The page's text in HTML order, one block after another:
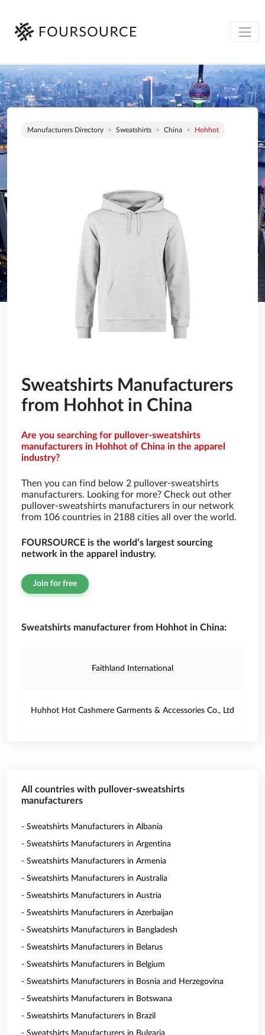
Manufacturers Directory Sweatshirts China Hohhot
Sweatshirts Manufacturers
from Hohhot in China
Are you searching for pullover-sweatshirts
manufacturers in Hohhot of China in the apparel
industry?
Then you can find below 2 pullover-sweatshirts
manufacturers. Looking for more? Check out other
pullover-sweatshirts manufacturers in our network
from 106 countries in 2188 cities all over the world.
FOURSOURCE is the world’s largest sourcing
network in the apparel industry.
Join for free
Sweatshirts manufacturer from Hohhot in China:
Faithland International
Huhhot Hot Cashmere Garments & Accessories Co., Ltd
All countries with pullover-sweatshirts
manufacturers
- Sweatshirts Manufacturers in Albania
- Sweatshirts Manufacturers in Argentina
- Sweatshirts Manufacturers in Armenia
- Sweatshirts Manufacturers in Australia
- Sweatshirts Manufacturers in Austria
- Sweatshirts Manufacturers in Azerbaijan
- Sweatshirts Manufacturers in Bangladesh
- Sweatshirts Manufacturers in Belarus
- Sweatshirts Manufacturers in Belgium
- Sweatshirts Manufacturers in Bosnia and Herzegovina
- Sweatshirts Manufacturers in Botswana
- Sweatshirts Manufacturers in Brazil
- Sweatshirts Manufacturers in Bulgaria